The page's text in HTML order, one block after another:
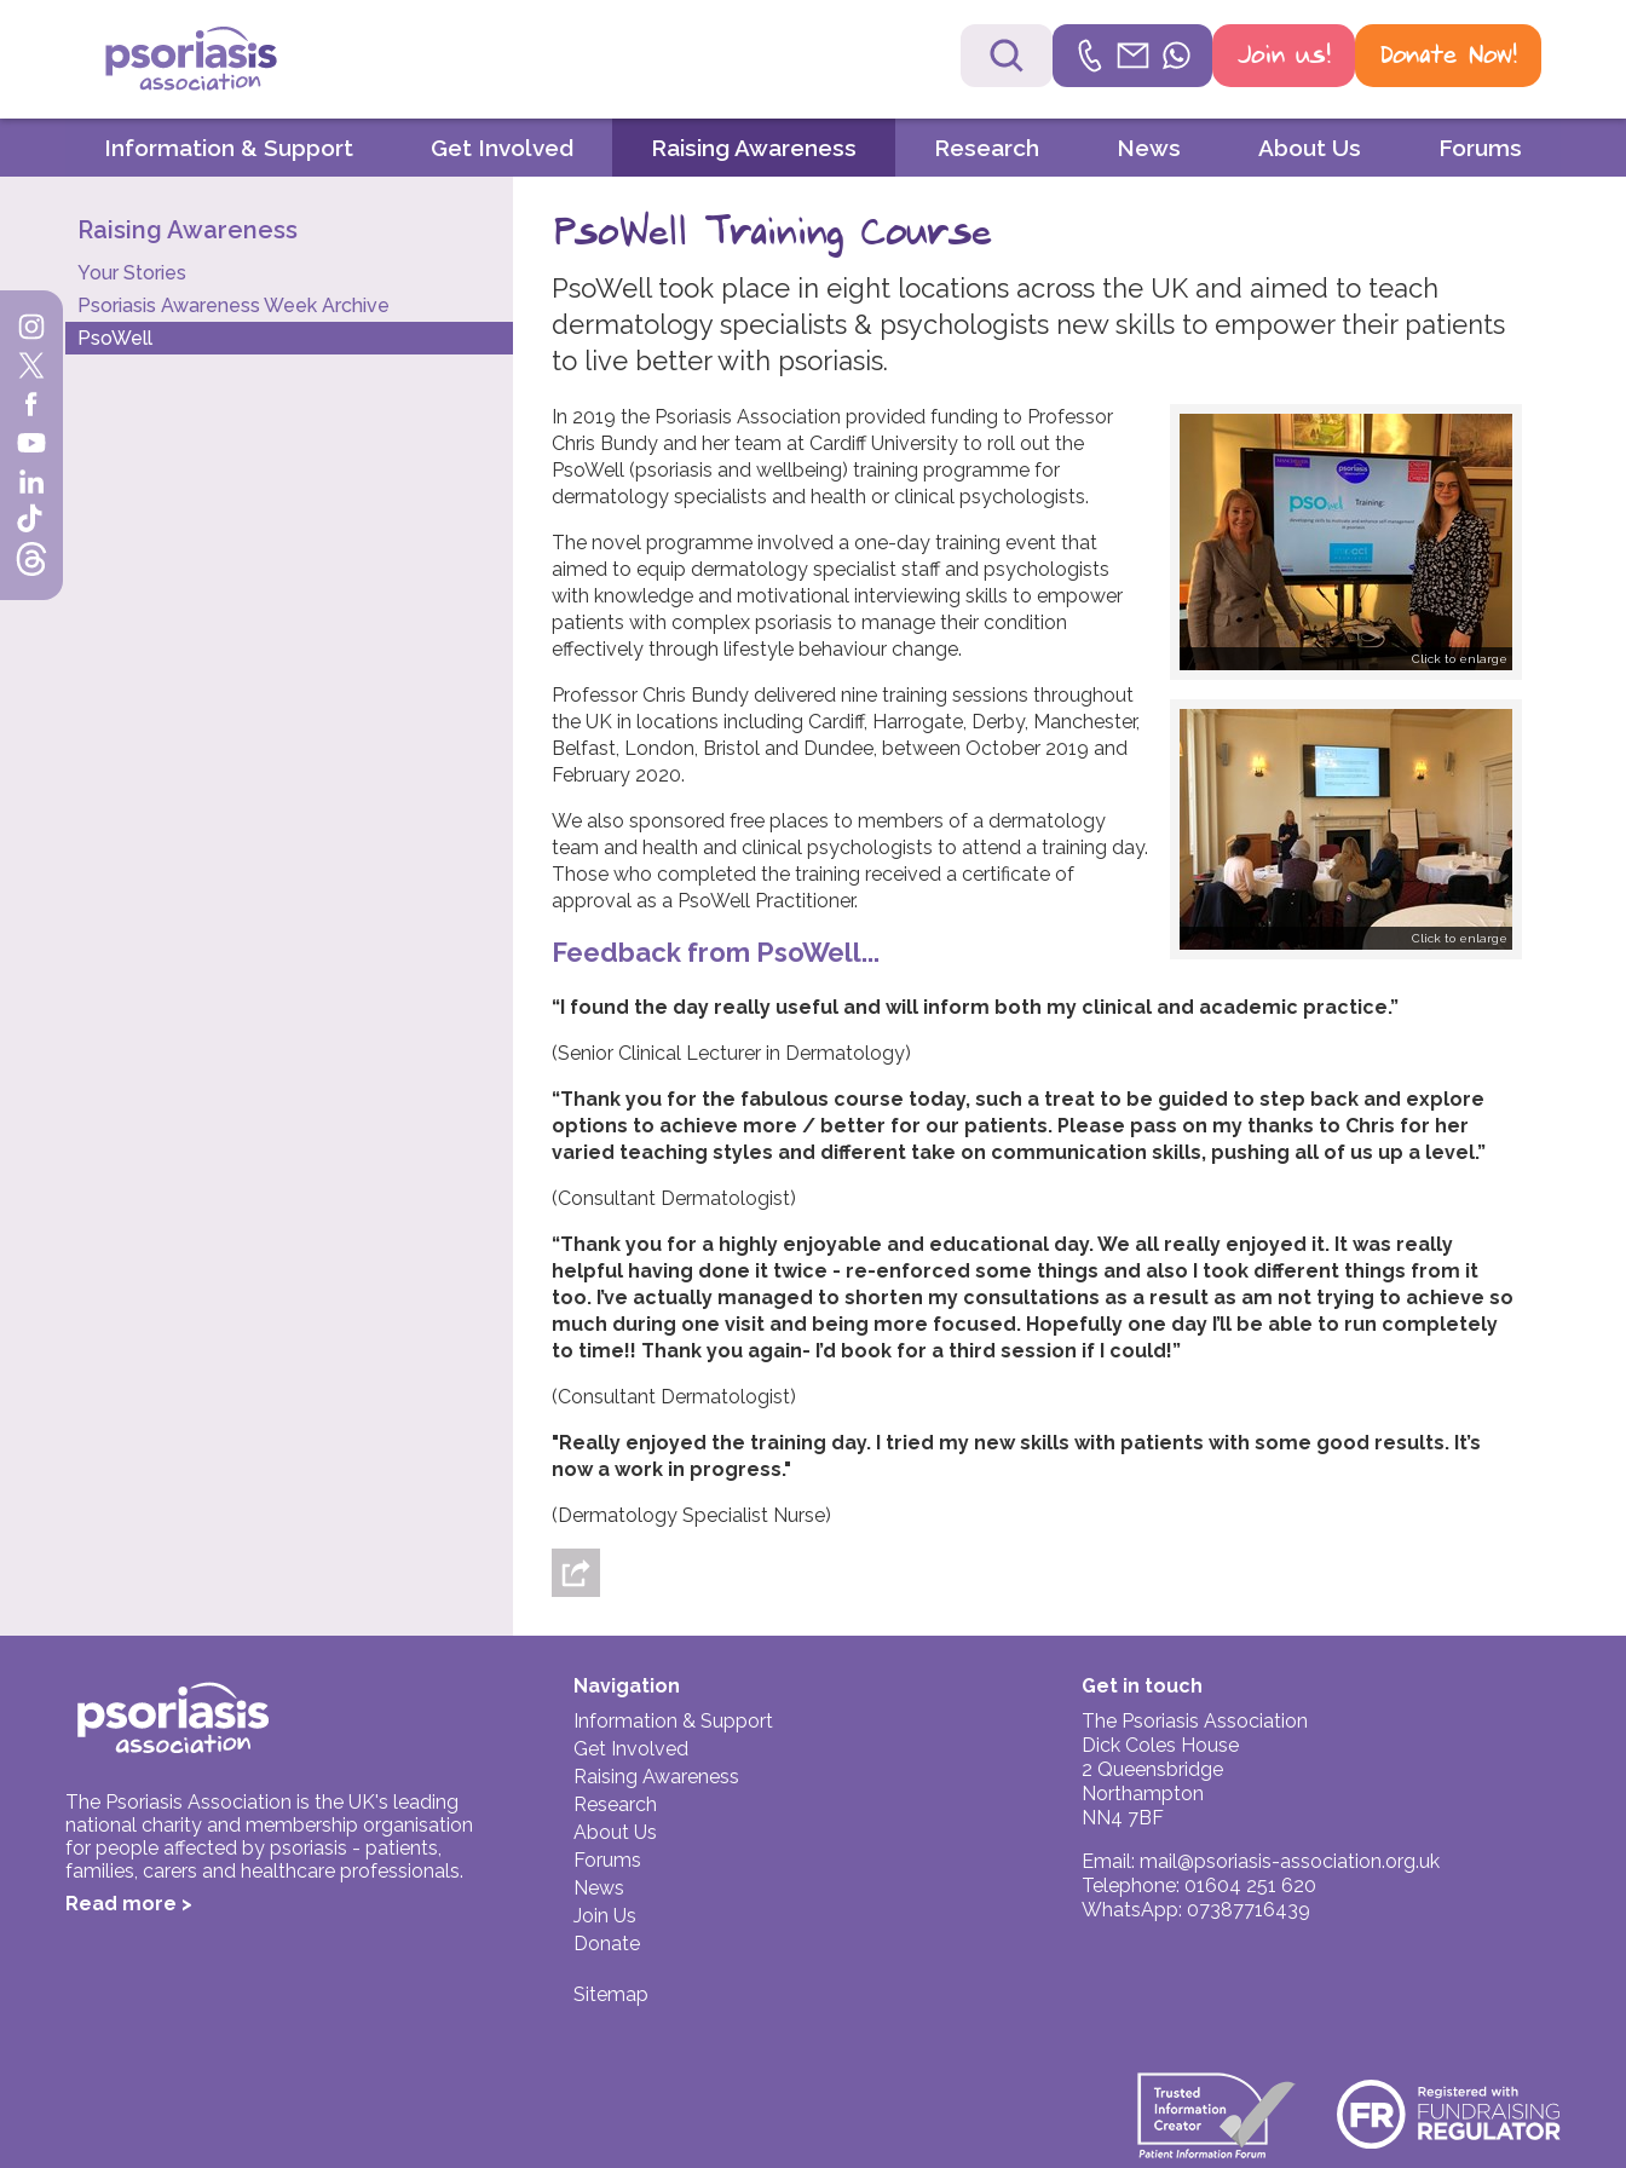
Psoriasis Association Helpline
Email
mail@psoriasis-association.org.uk
07387 716 439
Join us! Donate Now!
Information & Support Get Involved Raising Awareness Research News About Us Forums
Raising Awareness
Your Stories
Psoriasis Awareness Week Archive
PsoWell
PsoWell Training Course
PsoWell took place in eight locations across the UK and aimed to teach
dermatology specialists & psychologists new skills to empower their patients
to live better with psoriasis.
Click to enlarge
In 2019 the Psoriasis Association provided funding to Professor
Chris Bundy and her team at Cardiff University to roll out the
PsoWell (psoriasis and wellbeing) training programme for
dermatology specialists and health or clinical psychologists.
The novel programme involved a one-day training event that
aimed to equip dermatology specialist staff and psychologists
with knowledge and motivational interviewing skills to empower
patients with complex psoriasis to manage their condition
effectively through lifestyle behaviour change.
Click to enlarge
Professor Chris Bundy delivered nine training sessions throughout
the UK in locations including Cardiff, Harrogate, Derby, Manchester,
Belfast, London, Bristol and Dundee, between October 2019 and
February 2020.
We also sponsored free places to members of a dermatology
team and health and clinical psychologists to attend a training day.
Those who completed the training received a certificate of
approval as a PsoWell Practitioner.
Feedback from PsoWell...
“I found the day really useful and will inform both my clinical and academic practice.”
(Senior Clinical Lecturer in Dermatology)
“Thank you for the fabulous course today, such a treat to be guided to step back and explore
options to achieve more / better for our patients. Please pass on my thanks to Chris for her
varied teaching styles and different take on communication skills, pushing all of us up a level.”
(Consultant Dermatologist)
“Thank you for a highly enjoyable and educational day. We all really enjoyed it. It was really
helpful having done it twice - re-enforced some things and also I took different things from it
too. I’ve actually managed to shorten my consultations as a result as am not trying to achieve so
much during one visit and being more focused. Hopefully one day I’ll be able to run completely
to time!! Thank you again- I’d book for a third session if I could!”
(Consultant Dermatologist)
"Really enjoyed the training day. I tried my new skills with patients with some good results. It’s
now a work in progress."
(Dermatology Specialist Nurse)
The Psoriasis Association is the UK's leading
national charity and membership organisation
for people affected by psoriasis - patients,
families, carers and healthcare professionals.
Read more >
Navigation
Information & Support
Get Involved
Raising Awareness
Research
About Us
Forums
News
Join Us
Donate
Sitemap
Get in touch
The Psoriasis Association
Dick Coles House
2 Queensbridge
Northampton
NN4 7BF
Email: mail@psoriasis-association.org.uk
Telephone: 01604 251 620
WhatsApp: 07387716439